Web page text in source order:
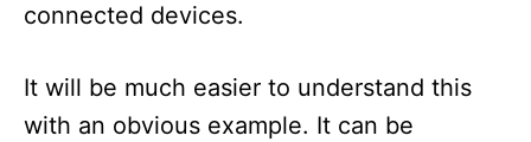
connected devices.
It will be much easier to understand this
with an obvious example. It can be